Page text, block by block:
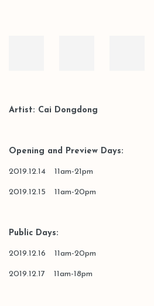
Artist: Cai Dongdong
Opening and Preview Days:
2019.12.14 11am-21pm
2019.12.15 11am-20pm
Public Days:
2019.12.16 11am-20pm
2019.12.17 11am-18pm